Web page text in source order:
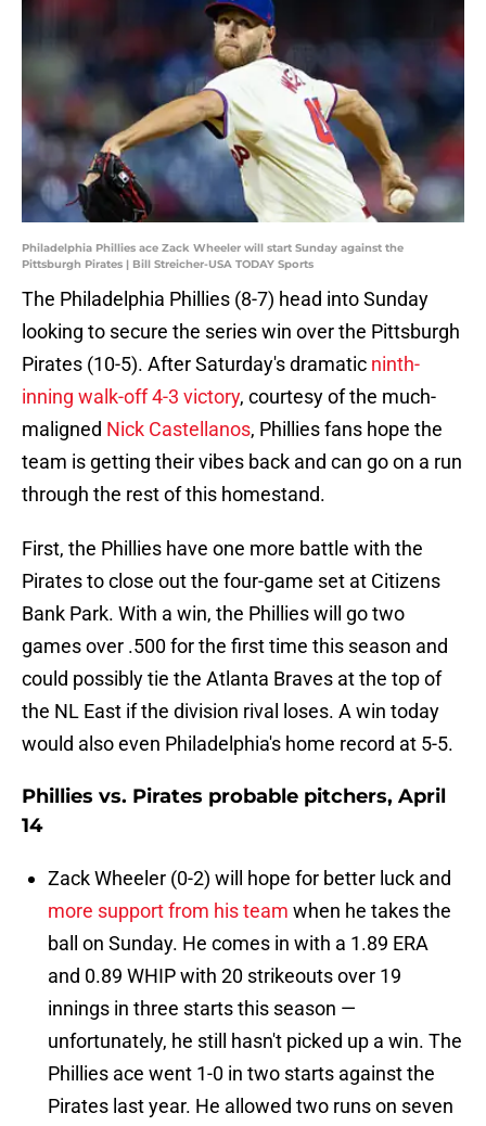
Philadelphia Phillies ace Zack Wheeler will start Sunday against the
Pittsburgh Pirates | Bill Streicher-USA TODAY Sports
The Philadelphia Phillies (8-7) head into Sunday
looking to secure the series win over the Pittsburgh
Pirates (10-5). After Saturday's dramatic ninth-
inning walk-off 4-3 victory, courtesy of the much-
maligned Nick Castellanos, Phillies fans hope the
team is getting their vibes back and can go on a run
through the rest of this homestand.
First, the Phillies have one more battle with the
Pirates to close out the four-game set at Citizens
Bank Park. With a win, the Phillies will go two
games over .500 for the first time this season and
could possibly tie the Atlanta Braves at the top of
the NL East if the division rival loses. A win today
would also even Philadelphia's home record at 5-5.
Phillies vs. Pirates probable pitchers, April
14
Zack Wheeler (0-2) will hope for better luck and
more support from his team when he takes the
ball on Sunday. He comes in with a 1.89 ERA
and 0.89 WHIP with 20 strikeouts over 19
innings in three starts this season —
unfortunately, he still hasn't picked up a win. The
Phillies ace went 1-0 in two starts against the
Pirates last year. He allowed two runs on seven